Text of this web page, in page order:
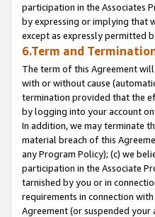
participation in the Associates
by expressing or implying that
except as expressly permitted
6.Term and
The term of this Agreement
with or without cause
termination provided that the
by logging into your account
In addition, we may terminate
material breach of this
any Program Policy); (c) we
participation in the Associate
tarnished by you or in
requirements in connection
Agreement (or suspended